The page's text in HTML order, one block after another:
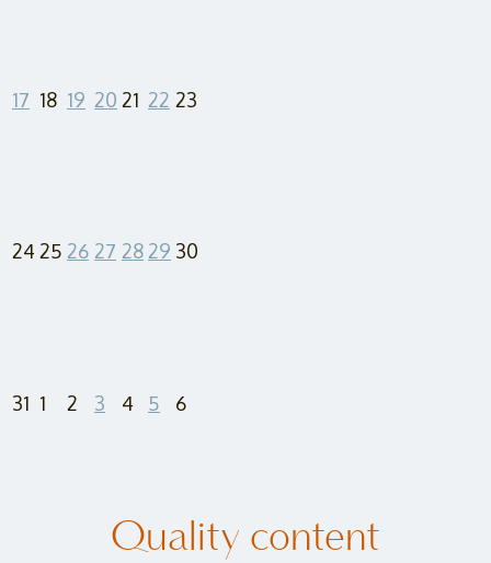
17 18 19 20 21 22 23
24 25 26 27 28 29 30
31 1 2 3 4 5 6
Quality content